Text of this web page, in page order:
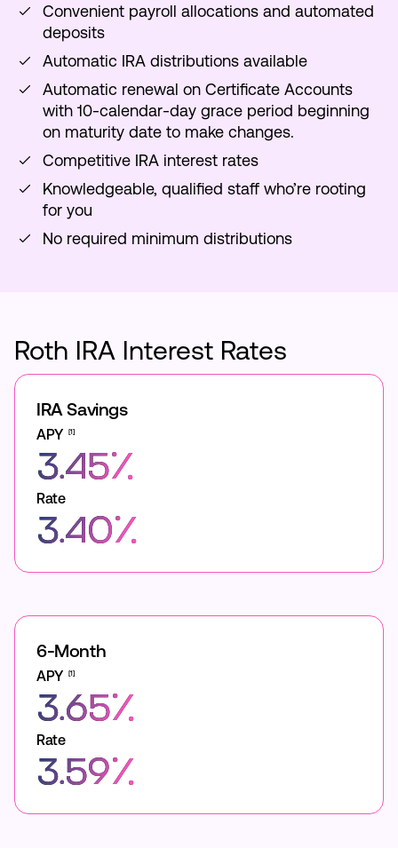
Convenient payroll allocations and automated
deposits
Automatic IRA distributions available
Automatic renewal on Certificate Accounts
with 10-calendar-day grace period beginning
on maturity date to make changes.
Competitive IRA interest rates
Knowledgeable, qualified staff who’re rooting
for you
No required minimum distributions
Roth IRA Interest Rates
IRA Savings
APY [1]
3.45%
Rate
3.40%
6-Month
APY [1]
3.65%
Rate
3.59%